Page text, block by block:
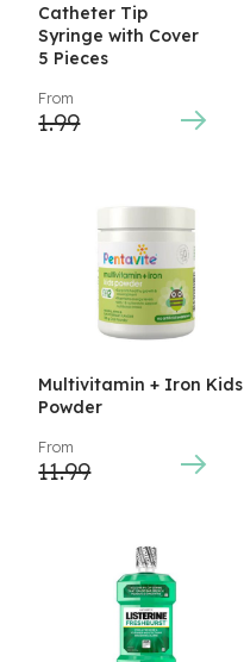
Catheter Tip
Syringe with Cover
5 Pieces
From
1.99
Multivitamin + Iron Kids
Powder
From
11.99